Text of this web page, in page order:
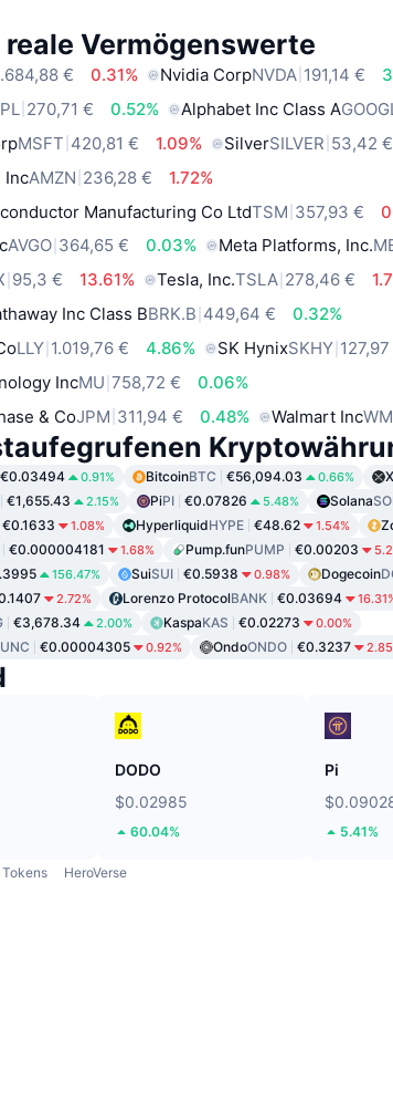
Vermögenswerte
€ 0.31% Nvidia CorpNVDA 191,14 €
270,71 € 0.52% Alphabet Inc Class A
MSFT 420,81 € 1.09% SilverSILVER 53,42 €
IncAMZN 236,28 €
1.72%
Manufacturing Co LtdTSM 357,93 €
AVGO 364,65 € 0.03% Meta Platforms, Inc.
95,3 € 13.61% Tesla, Inc.TSLA 278,46 €
Inc Class BBRK.B 449,64 €
0.32%
LLY 1.019,76 € 4.86% SK HynixSKHY
IncMU 758,72 €
0.06%
& CoJPM 311,94 € 0.48% Walmart Inc
€0.03494 0.91% BitcoinBTC €56,094.03 0.66%
€1,655.43 2.15% PiPI €0.07826 5.48% Solana
€0.1633 1.08% HyperliquidHYPE €48.62 1.54%
€0.000004181 1.68% Pump.funPUMP €0.00203
156.47% SuiSUI €0.5938 0.98% Dogecoin
2.72% Lorenzo ProtocolBANK €0.03694
€3,678.34 2.00% KaspaKAS €0.02273 0.00%
€0.00004305 0.92% OndoONDO €0.3237
DODO
$0.02985
60.04%
Pi
5.41%
Tokens HeroVerse